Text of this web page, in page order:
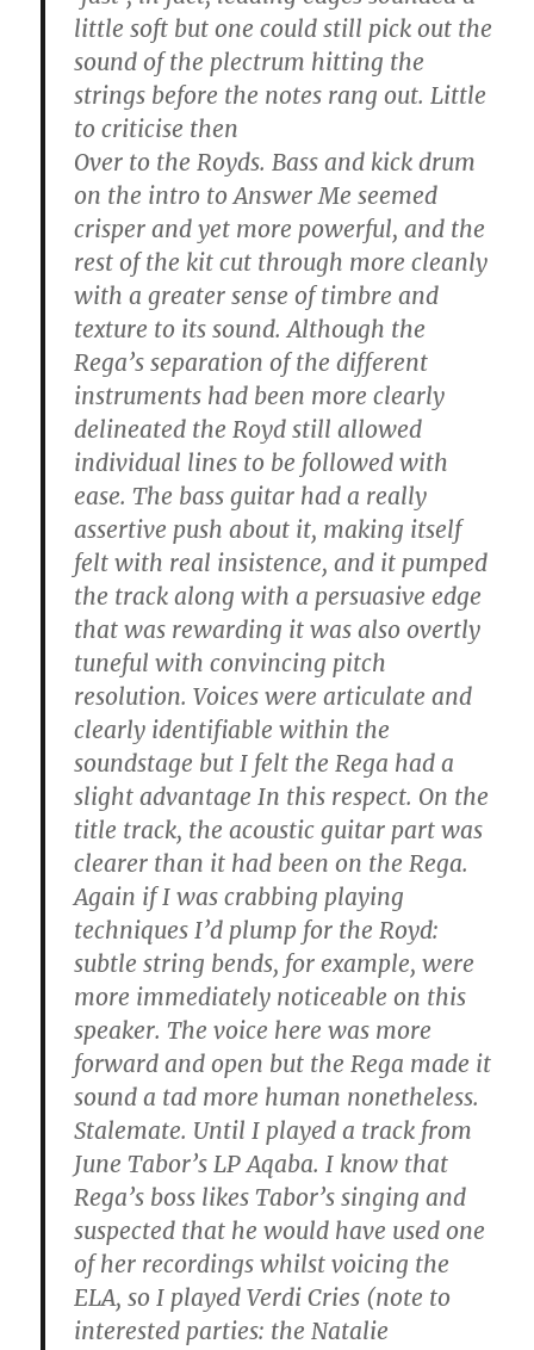
little soft but one could still pick out the
sound of the plectrum hitting the
strings before the notes rang out. Little
to criticise then
Over to the Royds. Bass and kick drum
on the intro to Answer Me seemed
crisper and yet more powerful, and the
rest of the kit cut through more cleanly
with a greater sense of timbre and
texture to its sound. Although the
Rega’s separation of the different
instruments had been more clearly
delineated the Royd still allowed
individual lines to be followed with
ease. The bass guitar had a really
assertive push about it, making itself
felt with real insistence, and it pumped
the track along with a persuasive edge
that was rewarding it was also overtly
tuneful with convincing pitch
resolution. Voices were articulate and
clearly identifiable within the
soundstage but I felt the Rega had a
slight advantage In this respect. On the
title track, the acoustic guitar part was
clearer than it had been on the Rega.
Again if I was crabbing playing
techniques I’d plump for the Royd:
subtle string bends, for example, were
more immediately noticeable on this
speaker. The voice here was more
forward and open but the Rega made it
sound a tad more human nonetheless.
Stalemate. Until I played a track from
June Tabor’s LP Aqaba. I know that
Rega’s boss likes Tabor’s singing and
suspected that he would have used one
of her recordings whilst voicing the
ELA, so I played Verdi Cries (note to
interested parties: the Natalie